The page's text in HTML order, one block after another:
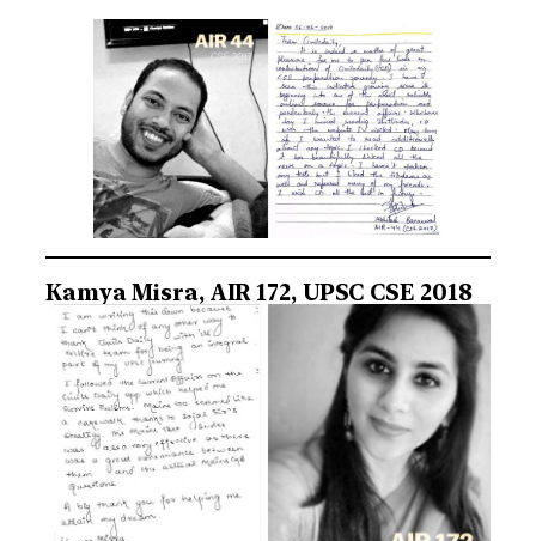
Kamya Misra, AIR 172, UPSC CSE 2018